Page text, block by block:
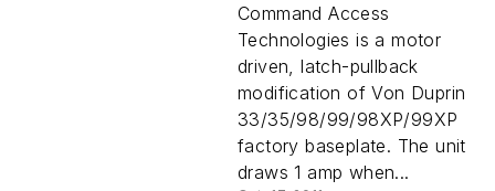
Command Access
Technologies is a motor
driven, latch-pullback
modification of Von Duprin
33/35/98/99/98XP/99XP
factory baseplate. The unit
draws 1 amp when...